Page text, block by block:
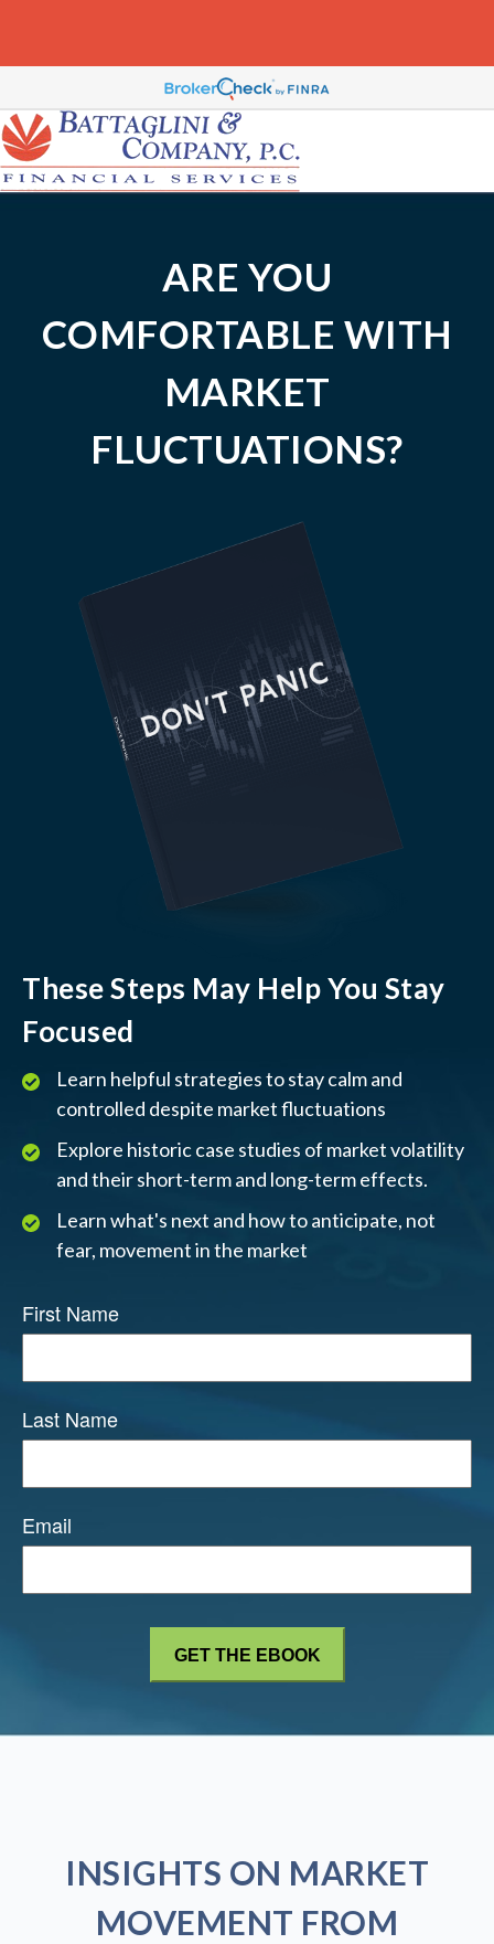
ARE YOU
COMFORTABLE WITH
MARKET
FLUCTUATIONS?
These Steps May Help You Stay
Focused
Learn helpful strategies to stay calm and
controlled despite market fluctuations
Explore historic case studies of market volatility
and their short-term and long-term effects.
Learn what's next and how to anticipate, not
fear, movement in the market
First Name
Last Name
Email
INSIGHTS ON MARKET
MOVEMENT FROM